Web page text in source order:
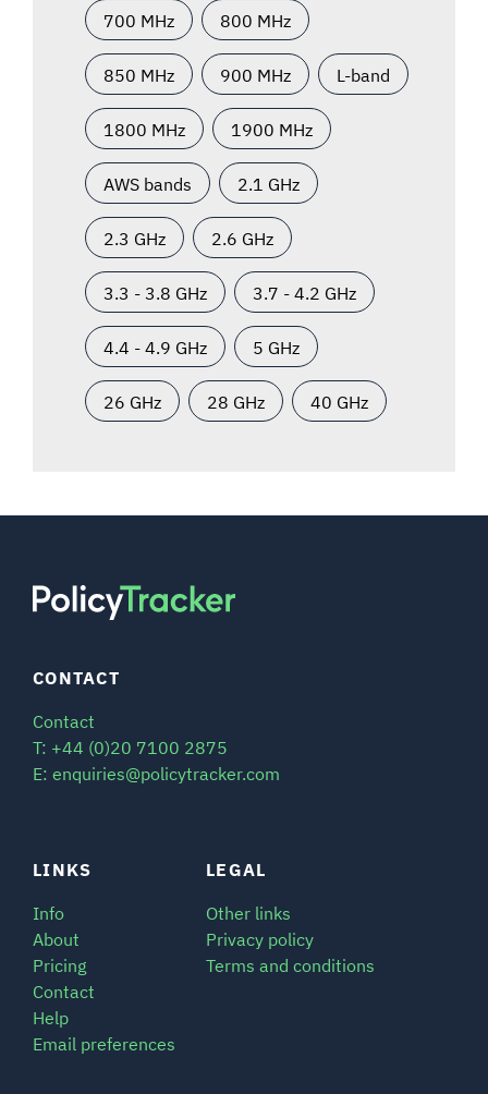
700 MHz 800 MHz
850 MHz 900 MHz L-band
1800 MHz 1900 MHz
AWS bands 2.1 GHz
2.3 GHz 2.6 GHz
3.3 - 3.8 GHz 3.7 - 4.2 GHz
4.4 - 4.9 GHz 5 GHz
26 GHz 28 GHz 40 GHz
LINKS
Info
About
Pricing
Contact
Help
Email preferences
LEGAL
Other links
Privacy policy
Terms and conditions
CONTACT
Contact
T: +44 (0)20 7100 2875
E: enquiries@policytracker.com